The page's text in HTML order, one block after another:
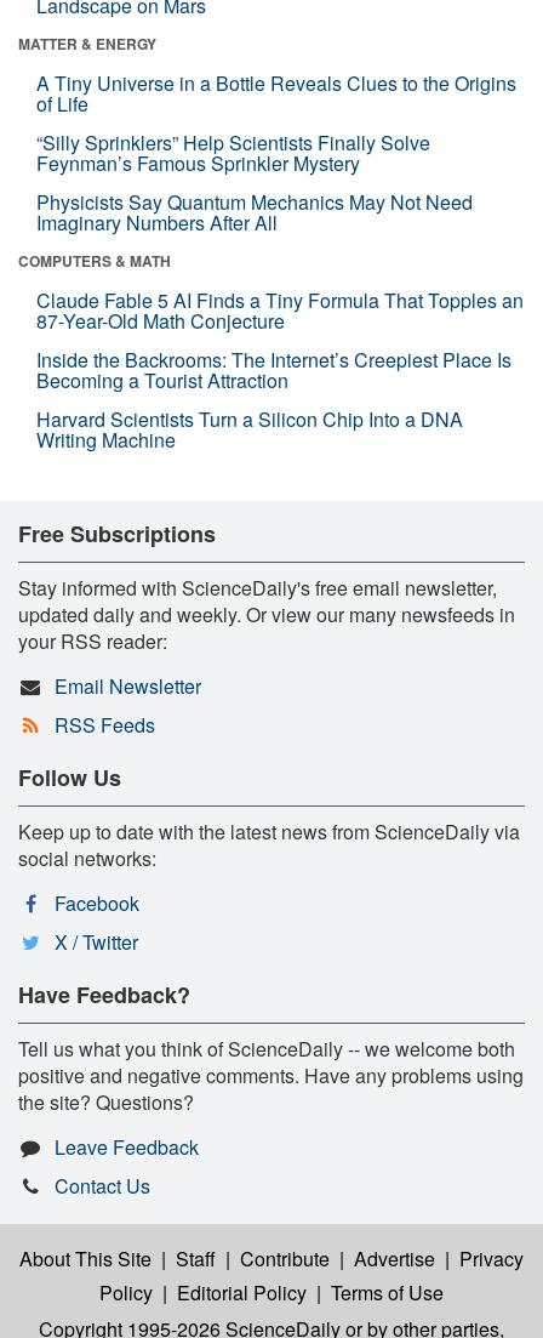
MATTER & ENERGY
A Tiny Universe in a Bottle Reveals Clues to the Origins
of Life
“Silly Sprinklers” Help Scientists Finally Solve
Feynman’s Famous Sprinkler Mystery
Physicists Say Quantum Mechanics May Not Need
Imaginary Numbers After All
COMPUTERS & MATH
Claude Fable 5 AI Finds a Tiny Formula That Topples an
87-Year-Old Math Conjecture
Inside the Backrooms: The Internet’s Creepiest Place Is
Becoming a Tourist Attraction
Harvard Scientists Turn a Silicon Chip Into a DNA
Writing Machine
Free Subscriptions
Stay informed with ScienceDaily's free email newsletter,
updated daily and weekly. Or view our many newsfeeds in
your RSS reader:
Email Newsletter
RSS Feeds
Follow Us
Keep up to date with the latest news from ScienceDaily via
social networks:
Facebook
X / Twitter
Have Feedback?
Tell us what you think of ScienceDaily -- we welcome both
positive and negative comments. Have any problems using
the site? Questions?
Leave Feedback
Contact Us
About This Site | Staff | Contribute | Advertise | Privacy
Policy | Editorial Policy | Terms of Use
Copyright 1995-2026 ScienceDailyor by other parties,